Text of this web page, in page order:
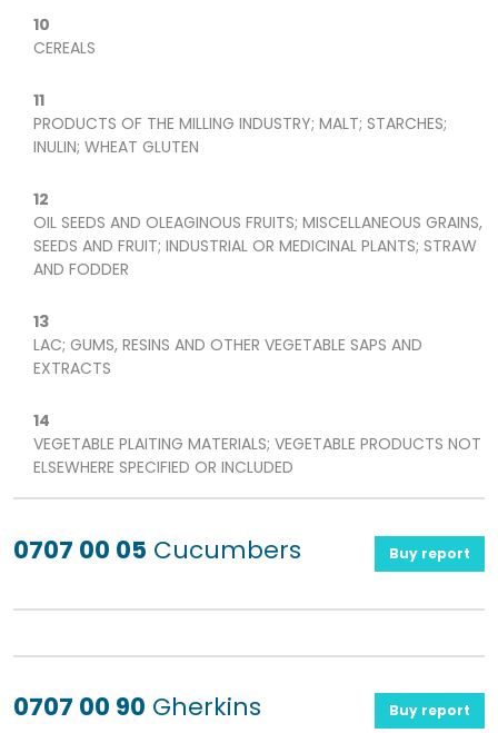
10
CEREALS
11
PRODUCTS OF THE MILLING INDUSTRY; MALT; STARCHES;
INULIN; WHEAT GLUTEN
12
OIL SEEDS AND OLEAGINOUS FRUITS; MISCELLANEOUS GRAINS,
SEEDS AND FRUIT; INDUSTRIAL OR MEDICINAL PLANTS; STRAW
AND FODDER
13
LAC; GUMS, RESINS AND OTHER VEGETABLE SAPS AND
EXTRACTS
14
VEGETABLE PLAITING MATERIALS; VEGETABLE PRODUCTS NOT
ELSEWHERE SPECIFIED OR INCLUDED
0707 00 05 Cucumbers Buy report
0707 00 90 Gherkins Buy report